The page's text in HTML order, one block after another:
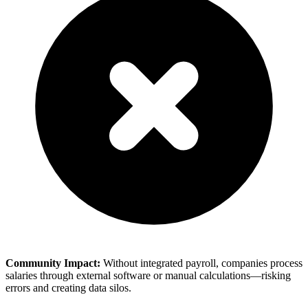
Community Impact: Without integrated payroll, companies process
salaries through external software or manual calculations—risking
errors and creating data silos.